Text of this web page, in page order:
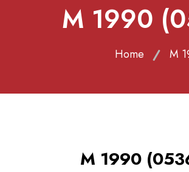
M 1990
Home M
M 1990